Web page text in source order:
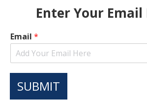
Enter Your Email
Email *
SUBMIT